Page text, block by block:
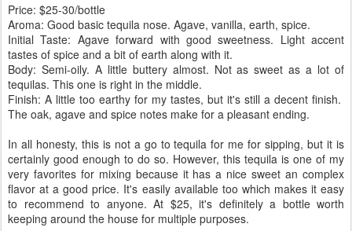
Price: $25-30/bottle
Aroma: Good basic tequila nose. Agave, vanilla, earth, spice.
Initial Taste: Agave forward with good sweetness. Light accent
tastes of spice and a bit of earth along with it.
Body: Semi-oily. A little buttery almost. Not as sweet as a lot of
tequilas. This one is right in the middle.
Finish: A little too earthy for my tastes, but it's still a decent finish.
The oak, agave and spice notes make for a pleasant ending.
In all honesty, this is not a go to tequila for me for sipping, but it is
certainly good enough to do so. However, this tequila is one of my
very favorites for mixing because it has a nice sweet an complex
flavor at a good price. It's easily available too which makes it easy
to recommend to anyone. At $25, it's definitely a bottle worth
keeping around the house for multiple purposes.